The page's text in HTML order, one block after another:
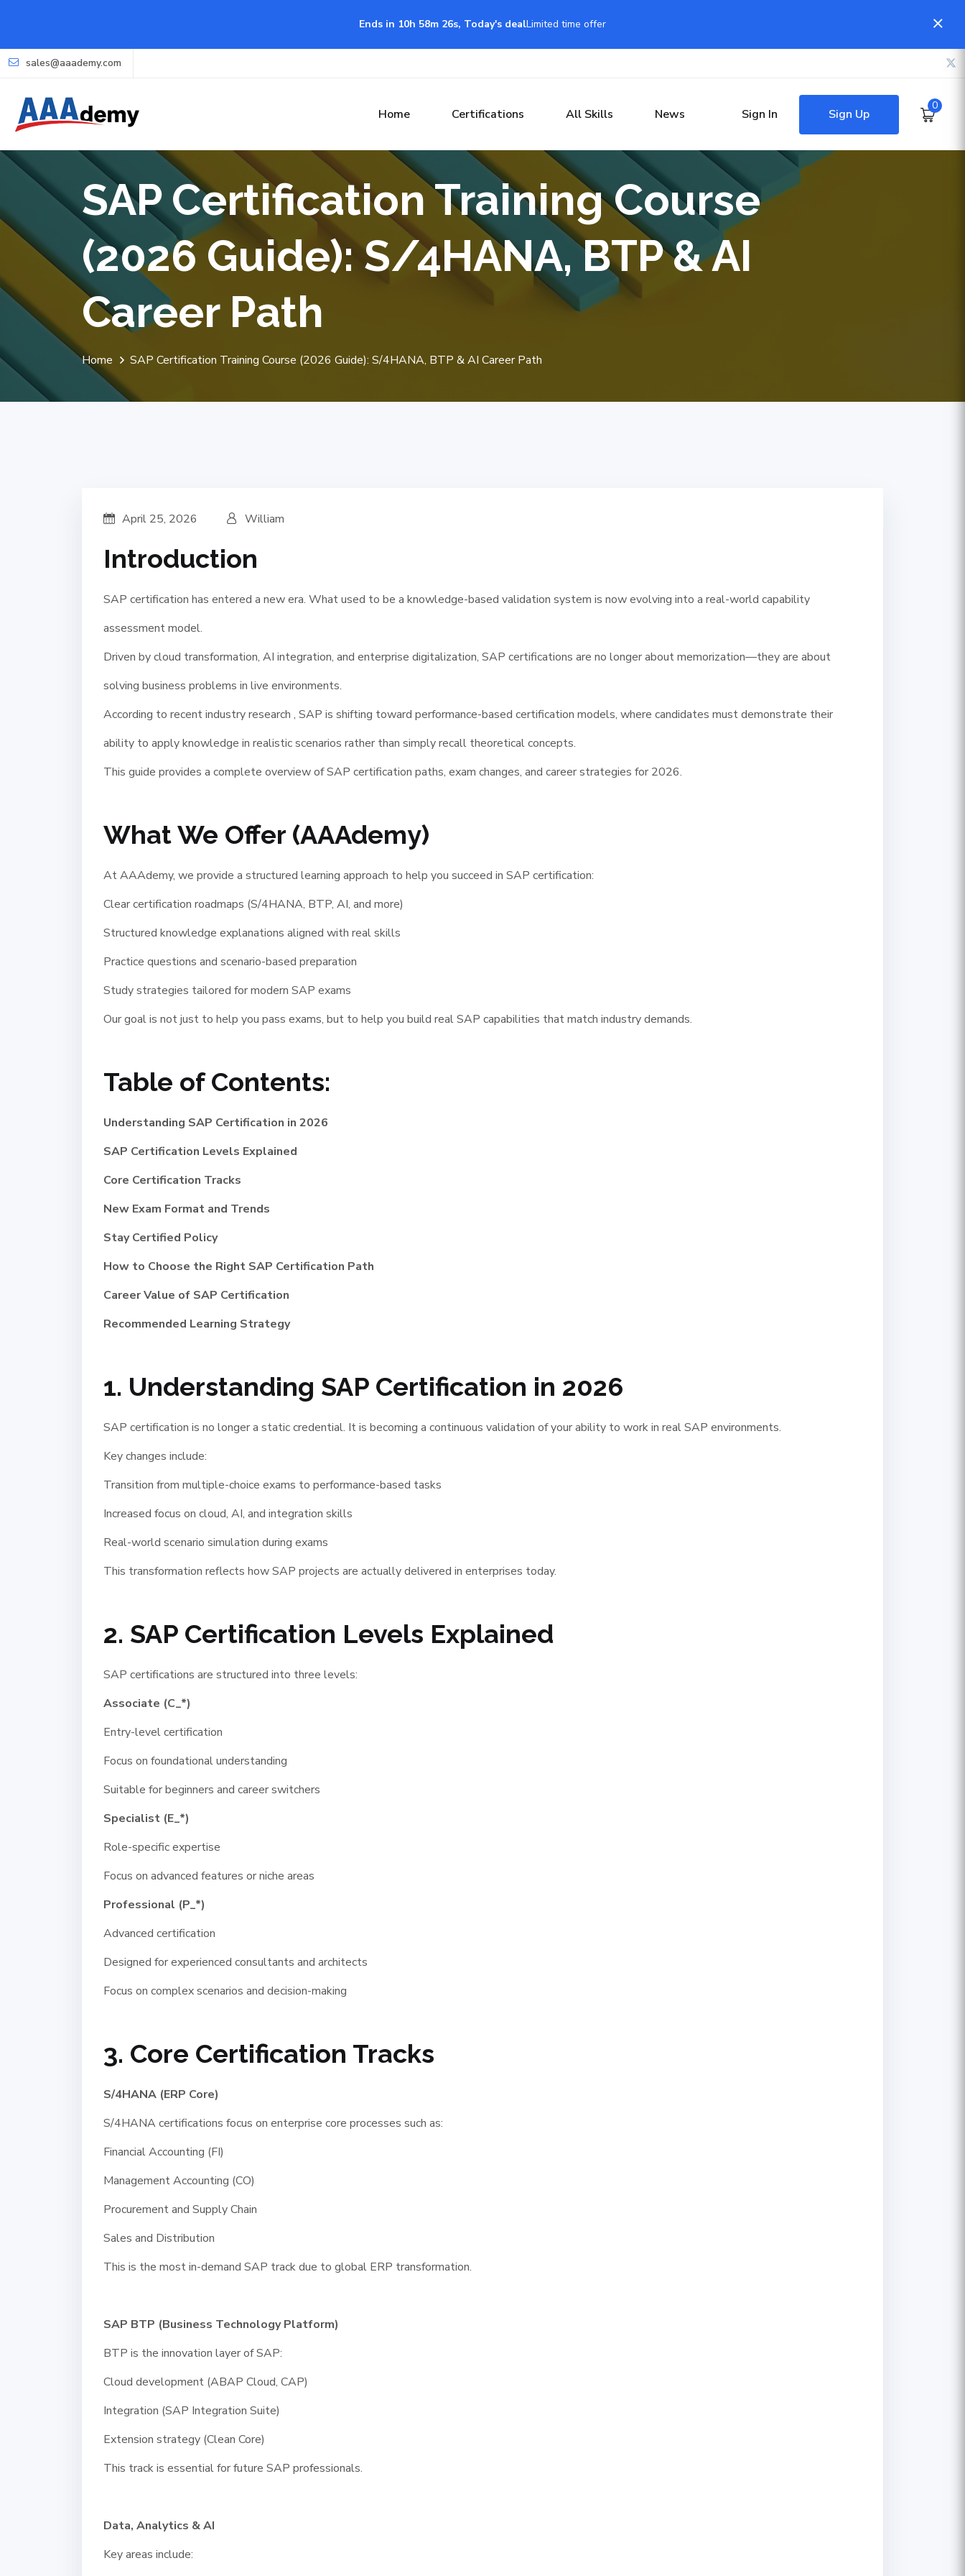
Ends in 10h 58m 25s, Today's dealLimited time offer
sales@aaademy.com
Home Certifications All Skills News Sign In Sign Up
0
SAP Certification Training Course
(2026 Guide): S/4HANA, BTP & AI
Career Path
Home SAP Certification Training Course (2026 Guide): S/4HANA, BTP & AI Career Path
April 25, 2026 William
Introduction
SAP certification has entered a new era. What used to be a knowledge-based validation system is now evolving into a real-world capability
assessment model.
Driven by cloud transformation, AI integration, and enterprise digitalization, SAP certifications are no longer about memorization—they are about
solving business problems in live environments.
According to recent industry research , SAP is shifting toward performance-based certification models, where candidates must demonstrate their
ability to apply knowledge in realistic scenarios rather than simply recall theoretical concepts.
This guide provides a complete overview of SAP certification paths, exam changes, and career strategies for 2026.
What We Offer (AAAdemy)
At AAAdemy, we provide a structured learning approach to help you succeed in SAP certification:
Clear certification roadmaps (S/4HANA, BTP, AI, and more)
Structured knowledge explanations aligned with real skills
Practice questions and scenario-based preparation
Study strategies tailored for modern SAP exams
Our goal is not just to help you pass exams, but to help you build real SAP capabilities that match industry demands.
Table of Contents:
Understanding SAP Certification in 2026
SAP Certification Levels Explained
Core Certification Tracks
New Exam Format and Trends
Stay Certified Policy
How to Choose the Right SAP Certification Path
Career Value of SAP Certification
Recommended Learning Strategy
1. Understanding SAP Certification in 2026
SAP certification is no longer a static credential. It is becoming a continuous validation of your ability to work in real SAP environments.
Key changes include:
Transition from multiple-choice exams to performance-based tasks
Increased focus on cloud, AI, and integration skills
Real-world scenario simulation during exams
This transformation reflects how SAP projects are actually delivered in enterprises today.
2. SAP Certification Levels Explained
SAP certifications are structured into three levels:
Associate (C_*)
Entry-level certification
Focus on foundational understanding
Suitable for beginners and career switchers
Specialist (E_*)
Role-specific expertise
Focus on advanced features or niche areas
Professional (P_*)
Advanced certification
Designed for experienced consultants and architects
Focus on complex scenarios and decision-making
3. Core Certification Tracks
S/4HANA (ERP Core)
S/4HANA certifications focus on enterprise core processes such as:
Financial Accounting (FI)
Management Accounting (CO)
Procurement and Supply Chain
Sales and Distribution
This is the most in-demand SAP track due to global ERP transformation.
SAP BTP (Business Technology Platform)
BTP is the innovation layer of SAP:
Cloud development (ABAP Cloud, CAP)
Integration (SAP Integration Suite)
Extension strategy (Clean Core)
This track is essential for future SAP professionals.
Data, Analytics & AI
Key areas include: